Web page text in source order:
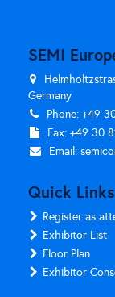
SEMI
Germany
Phone: +49
Fax: +49 30
Email:
Quick Links
Register as
Exhibitor List
Floor Plan
Exhibitor